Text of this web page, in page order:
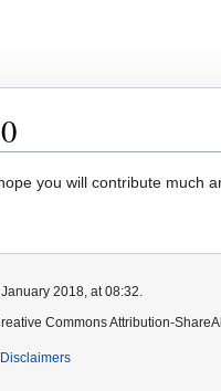
you will contribute much
2018, at 08:32.
Commons Attribution-
Disclaimers